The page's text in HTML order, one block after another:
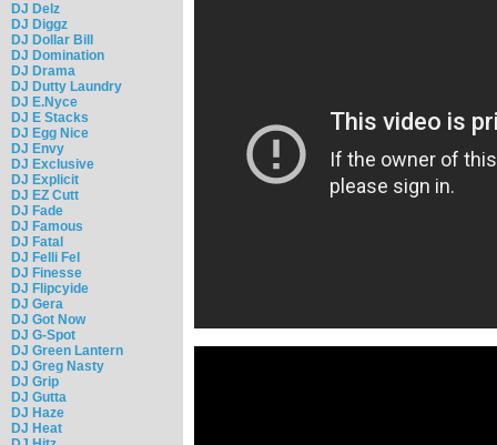
DJ Delz
DJ Diggz
DJ Dollar Bill
DJ Domination
DJ Drama
DJ Dutty Laundry
DJ E.Nyce
DJ E Stacks
DJ Egg Nice
DJ Envy
DJ Exclusive
DJ Explicit
DJ EZ Cutt
DJ Fade
DJ Famous
DJ Fatal
DJ Felli Fel
DJ Finesse
DJ Flipcyide
DJ Gera
DJ Got Now
DJ G-Spot
DJ Green Lantern
DJ Greg Nasty
DJ Grip
DJ Gutta
DJ Haze
DJ Heat